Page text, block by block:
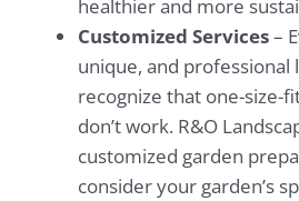
healthier and more
Customized Services–
unique, and professional
recognize that one-size-
don’t work. R&O
customized garden
consider your garden’s